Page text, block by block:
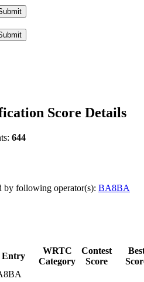
Score Details
644
by following operator(s): BA8BA
Entry
WRTC
Category
Contest
Score